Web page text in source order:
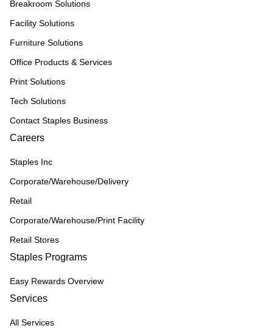
Breakroom Solutions
Facility Solutions
Furniture Solutions
Office Products & Services
Print Solutions
Tech Solutions
Contact Staples Business
Careers
Staples Inc
Corporate/Warehouse/Delivery
Retail
Corporate/Warehouse/Print Facility
Retail Stores
Staples Programs
Easy Rewards Overview
Services
All Services